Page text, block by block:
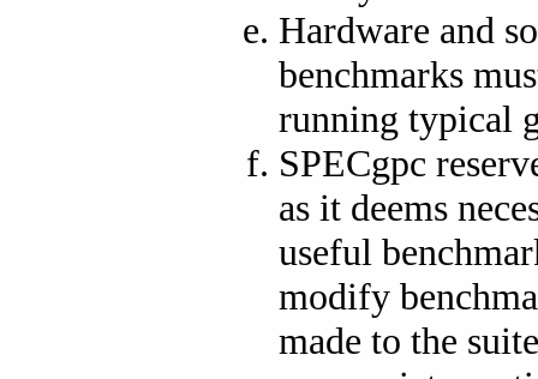
Hardware and
benchmarks
running typical
SPECgpc
as it deems
useful
modify
made to the